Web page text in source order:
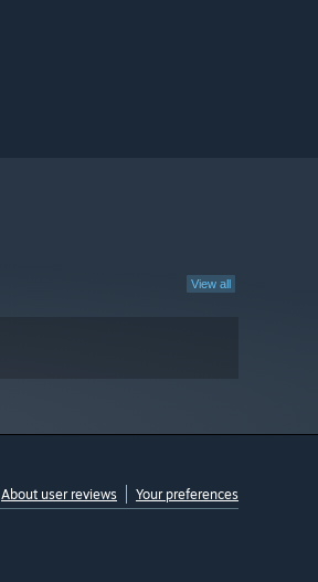
View all
About user reviews Your preferences